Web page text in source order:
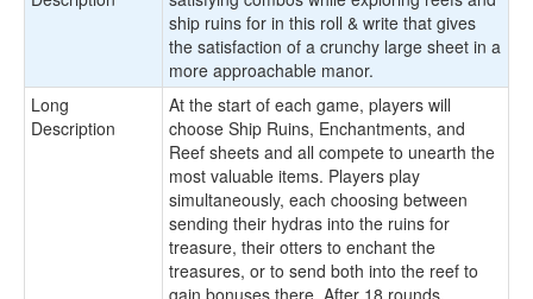
ship ruins for in this roll & write that gives
the satisfaction of a crunchy large sheet in a
more approachable manor.
Long
Description
At the start of each game, players will
choose Ship Ruins, Enchantments, and
Reef sheets and all compete to unearth the
most valuable items. Players play
simultaneously, each choosing between
sending their hydras into the ruins for
treasure, their otters to enchant the
treasures, or to send both into the reef to
gain bonuses there. After 18 rounds,